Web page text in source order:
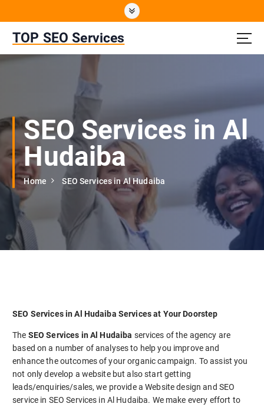
t
e
TOP SEO Services
SEO Services in Al
Hudaiba
Home SEO Services in Al Hudaiba
SEO Services in Al Hudaiba Services at Your Doorstep
The SEO Services in Al Hudaiba services of the agency are
based on a number of analyses to help you improve and
enhance the outcomes of your organic campaign. To assist you
not only develop a website but also start getting
leads/enquiries/sales, we provide a Website design and SEO
service in SEO Services in Al Hudaiba. We make every effort to